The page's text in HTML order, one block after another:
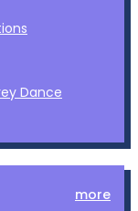
Dance
more